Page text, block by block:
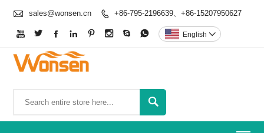
 sales@wonsen.cn  +86-795-2196639、+86-15207950627
        English 
